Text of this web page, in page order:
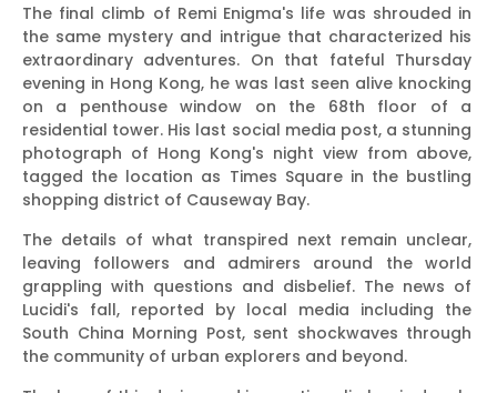
The final climb of Remi Enigma's life was shrouded in
the same mystery and intrigue that characterized his
extraordinary adventures. On that fateful Thursday
evening in Hong Kong, he was last seen alive knocking
on a penthouse window on the 68th floor of a
residential tower. His last social media post, a stunning
photograph of Hong Kong's night view from above,
tagged the location as Times Square in the bustling
shopping district of Causeway Bay.
The details of what transpired next remain unclear,
leaving followers and admirers around the world
grappling with questions and disbelief. The news of
Lucidi's fall, reported by local media including the
South China Morning Post, sent shockwaves through
the community of urban explorers and beyond.